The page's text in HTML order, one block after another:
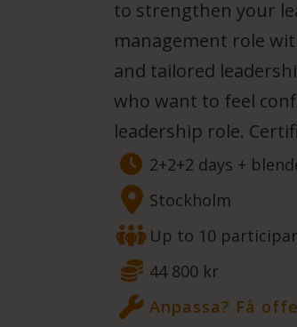
to strengthen your
management role
and tailored
who want to feel
leadership role.
2+2+2 days +
Stockholm
Up to 10
44 800 kr
Anpassa? Få